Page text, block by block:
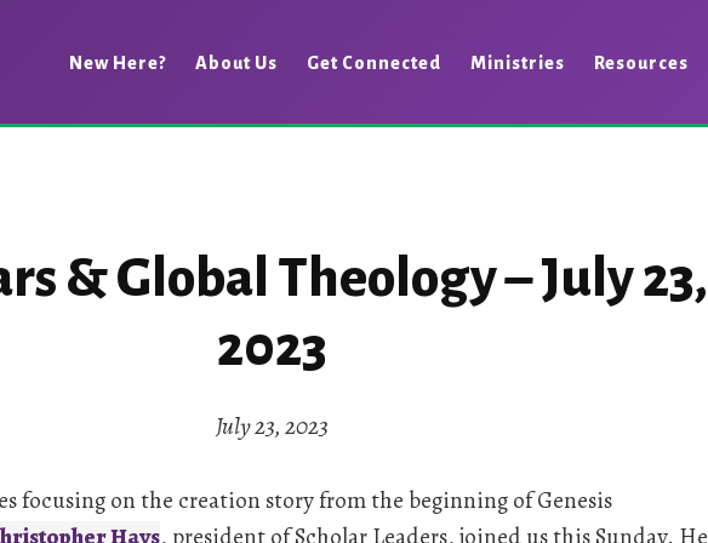
New Here? About Us Get Connected Ministries Resources
& Global Theology – July 23,
2023
July 23, 2023
focusing on the creation story from the beginning of Genesis